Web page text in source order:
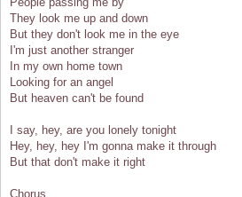
They look me up and down
But they don't look me in the eye
I'm just another stranger
In my own home town
Looking for an angel
But heaven can't be found
I say, hey, are you lonely tonight
Hey, hey, hey I'm gonna make it through
But that don't make it right
Chorus